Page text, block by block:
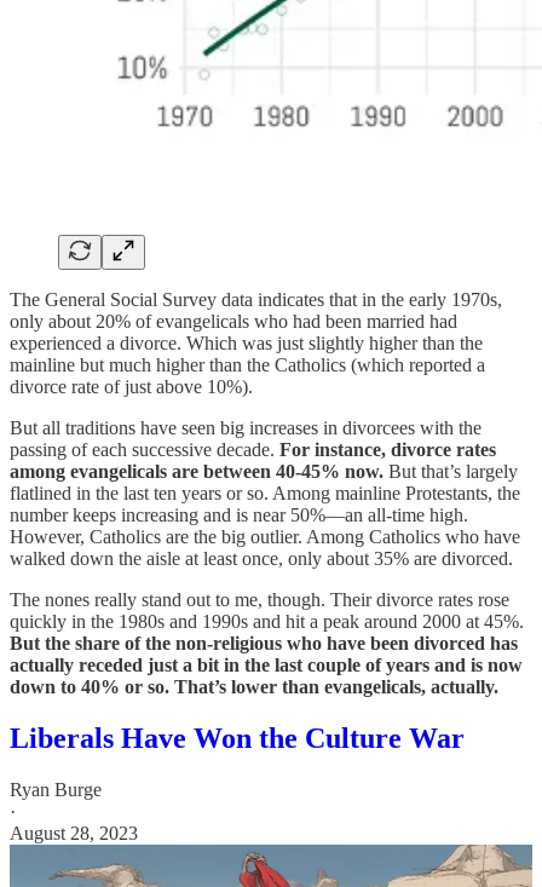
The General Social Survey data indicates that in the early 1970s,
only about 20% of evangelicals who had been married had
experienced a divorce. Which was just slightly higher than the
mainline but much higher than the Catholics (which reported a
divorce rate of just above 10%).
But all traditions have seen big increases in divorcees with the
passing of each successive decade. For instance, divorce rates
among evangelicals are between 40-45% now. But that’s largely
flatlined in the last ten years or so. Among mainline Protestants, the
number keeps increasing and is near 50%—an all-time high.
However, Catholics are the big outlier. Among Catholics who have
walked down the aisle at least once, only about 35% are divorced.
The nones really stand out to me, though. Their divorce rates rose
quickly in the 1980s and 1990s and hit a peak around 2000 at 45%.
But the share of the non-religious who have been divorced has
actually receded just a bit in the last couple of years and is now
down to 40% or so. That’s lower than evangelicals, actually.
Liberals Have Won the Culture War
Ryan Burge
·
August 28, 2023